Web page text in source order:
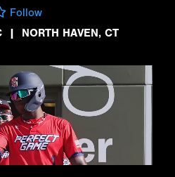
Follow
| NORTH HAVEN, CT